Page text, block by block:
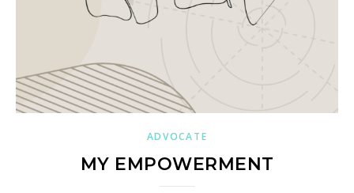
ADVOCATE
MY EMPOWERMENT